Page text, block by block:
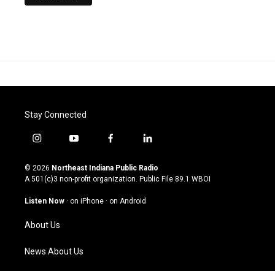
Stay Connected
i
s
t
g
a
m
y
u
t
u
b
f
c
e
o
l
n
k
© 2026 Northeast Indiana Public Radio
A 501(c)3 non-profit organization. Public File 89.1 WBOI
Listen Now · on iPhone · on Android
About Us
News About Us